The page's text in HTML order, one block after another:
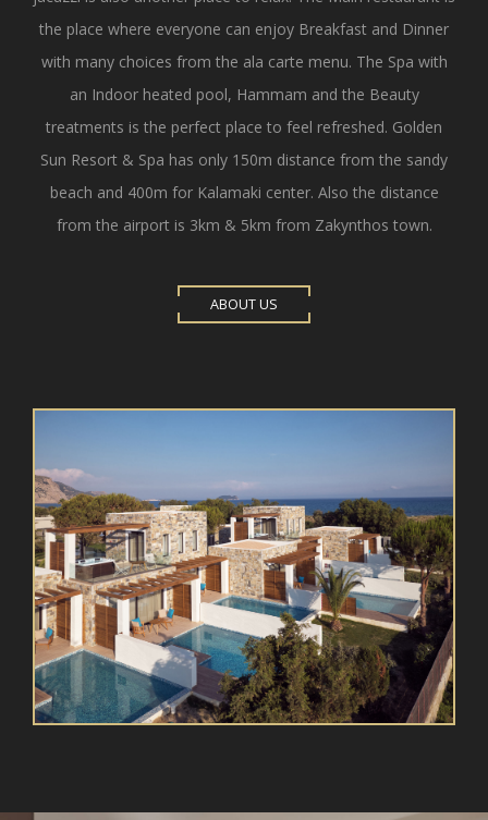
the place where everyone can enjoy Breakfast and Dinner
with many choices from the ala carte menu. The Spa with
an Indoor heated pool, Hammam and the Beauty
treatments is the perfect place to feel refreshed. Golden
Sun Resort & Spa has only 150m distance from the sandy
beach and 400m for Kalamaki center. Also the distance
from the airport is 3km & 5km from Zakynthos town.
ABOUT US